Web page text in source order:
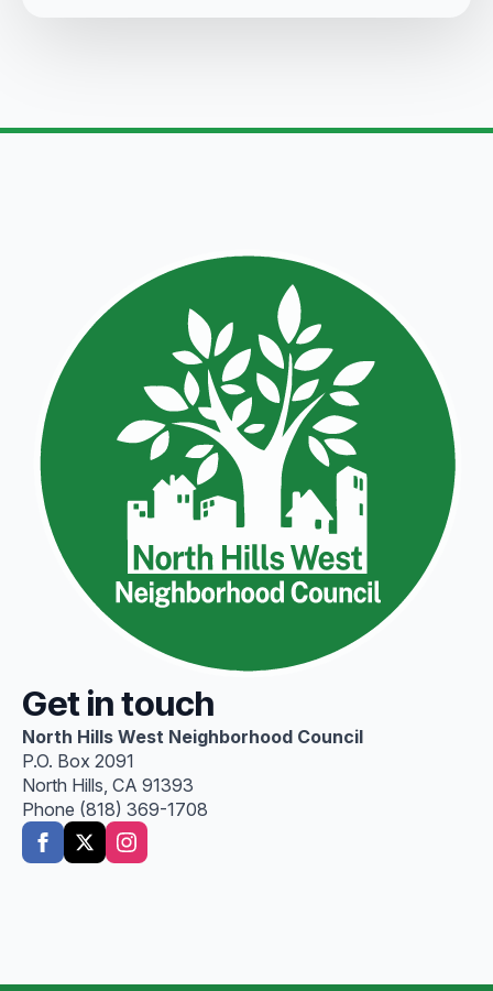
Get in touch
North Hills West Neighborhood Council
P.O. Box 2091
North Hills, CA 91393
Phone (818) 369-1708